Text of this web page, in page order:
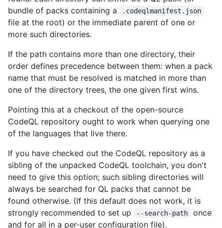
bundle of packs containing a
.codeqlmanifest.json
file at the root) or the immediate parent of one or
more such directories.
If the path contains more than one directory, their
order defines precedence between them: when a pack
name that must be resolved is matched in more than
one of the directory trees, the one given first wins.
Pointing this at a checkout of the open-source
CodeQL repository ought to work when querying one
of the languages that live there.
If you have checked out the CodeQL repository as a
sibling of the unpacked CodeQL toolchain, you don't
need to give this option; such sibling directories will
always be searched for QL packs that cannot be
found otherwise. (If this default does not work, it is
strongly recommended to set up
--search-path
once
and for all in a per-user configuration file).